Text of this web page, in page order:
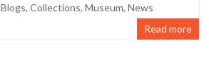
Blogs,Collections,Museum,News
Read more